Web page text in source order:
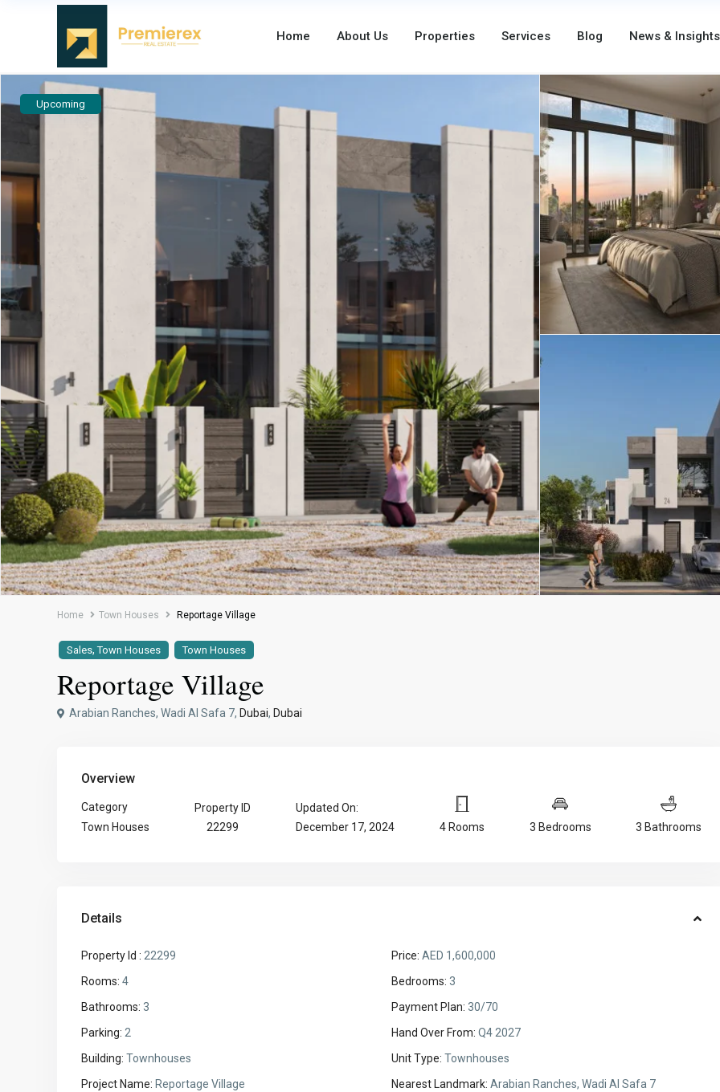
Home About Us Properties Services Blog News & Insights
Upcoming
Home Town Houses Reportage Village
Sales,Town Houses Town Houses
Reportage Village
Arabian Ranches, Wadi Al Safa 7, Dubai, Dubai
Overview
Category
Town Houses
Property ID
22299
Updated On:
December 17, 2024
4 Rooms 3 Bedrooms 3 Bathrooms
Details
Property Id : 22299 Price: AED 1,600,000
Rooms: 4 Bedrooms: 3
Bathrooms: 3 Payment Plan: 30/70
Parking: 2 Hand Over From: Q4 2027
Building: Townhouses Unit Type: Townhouses
Project Name: Reportage Village Nearest Landmark: Arabian Ranches, Wadi Al Safa 7